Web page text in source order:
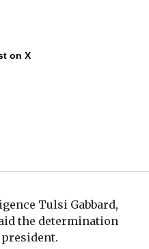
on X
Tulsi Gabbard,
the determination